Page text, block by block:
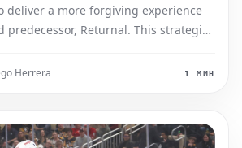
deliver a more forgiving experience
predecessor, Returnal. This strategic
notoriously high difficulty. Key
Herrera 1 МИН